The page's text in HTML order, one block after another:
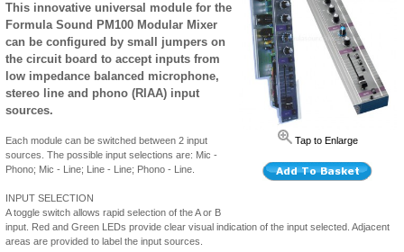
Tap to Enlarge
This innovative universal module for the
Formula Sound PM100 Modular Mixer
can be configured by small jumpers on
the circuit board to accept inputs from
low impedance balanced microphone,
stereo line and phono (RIAA) input
sources.
Each module can be switched between 2 input
sources. The possible input selections are: Mic -
Phono; Mic - Line; Line - Line; Phono - Line.
INPUT SELECTION
A toggle switch allows rapid selection of the A or B
input. Red and Green LEDs provide clear visual indication of the input selected. Adjacent
areas are provided to label the input sources.